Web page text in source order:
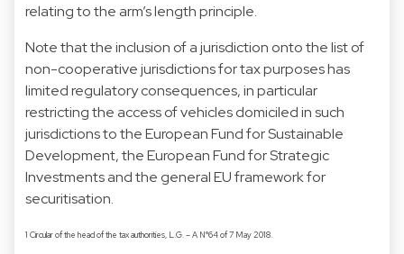
relating to the arm’s length principle.
Note that the inclusion of a jurisdiction onto the list of
non-cooperative jurisdictions for tax purposes has
limited regulatory consequences, in particular
restricting the access of vehicles domiciled in such
jurisdictions to the European Fund for Sustainable
Development, the European Fund for Strategic
Investments and the general EU framework for
securitisation.
1 Circular of the head of the tax authorities, L.G. – A N°64 of 7 May 2018.